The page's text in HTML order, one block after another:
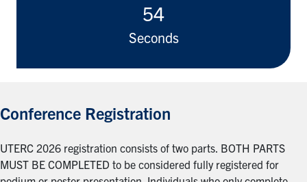
53
Seconds
Conference Registration
UTERC 2026 registration consists of two parts. BOTH PARTS
MUST BE COMPLETED to be considered fully registered for